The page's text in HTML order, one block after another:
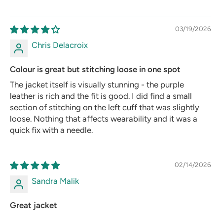
03/19/2026
Chris Delacroix
Colour is great but stitching loose in one spot
The jacket itself is visually stunning - the purple
leather is rich and the fit is good. I did find a small
section of stitching on the left cuff that was slightly
loose. Nothing that affects wearability and it was a
quick fix with a needle.
02/14/2026
Sandra Malik
Great jacket